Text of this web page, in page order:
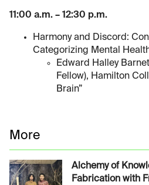
11:00 a.m. – 12:30 p.m.
Harmony and Discord:
Categorizing Mental
Edward Halley
Fellow), Hamilton
Brain”
More
Alchemy of
Fabrication with